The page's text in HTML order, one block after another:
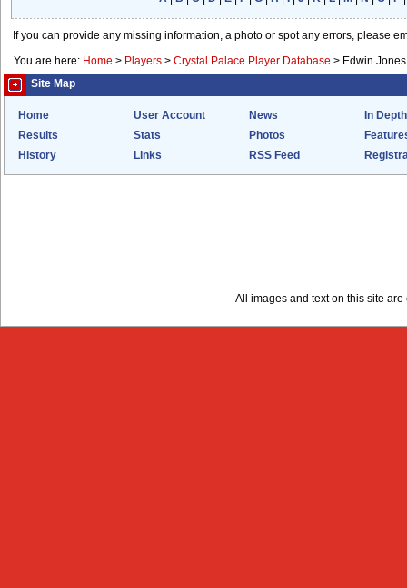
If you can provide any missing information, a photo or spot any errors, please
You are here: Home > Players > Crystal Palace Player Database > Edwin Jones
Site Map
Home User Account News
In Depth
Results
Stats Photos
History
Links RSS Feed
All images and text on this site